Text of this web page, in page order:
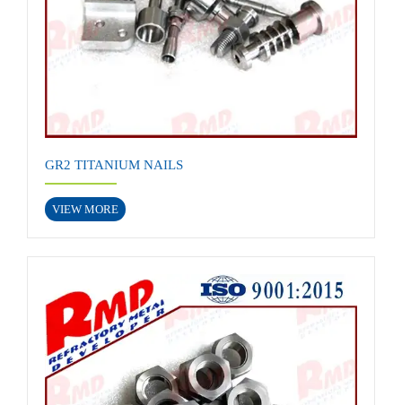
GR2 TITANIUM NAILS
VIEW MORE